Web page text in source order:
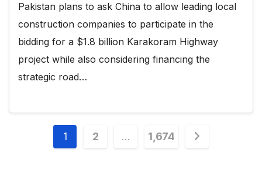
Pakistan plans to ask China to allow leading local
construction companies to participate in the
bidding for a $1.8 billion Karakoram Highway
project while also considering financing the
strategic road…
Posts
1 2 … 1,674